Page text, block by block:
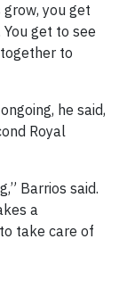
you get
get to see
to
he said,
Royal
Barrios said.
a
take care of